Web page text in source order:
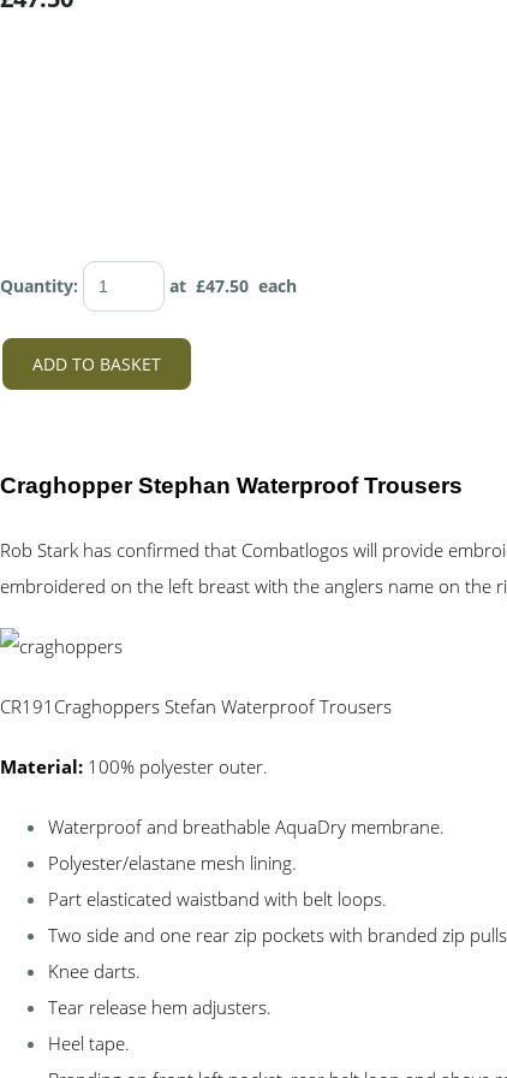
Quantity: at £47.50 each
ADD TO BASKET
Craghopper Stephan Waterproof Trousers
Rob Stark has confirmed that Combatlogos will provide
embroidered on the left breast with the anglers name on the
CR191Craghoppers Stefan Waterproof Trousers
Material: 100% polyester outer.
Waterproof and breathable AquaDry membrane.
Polyester/elastane mesh lining.
Part elasticated waistband with belt loops.
Two side and one rear zip pockets with branded zip
Knee darts.
Tear release hem adjusters.
Heel tape.